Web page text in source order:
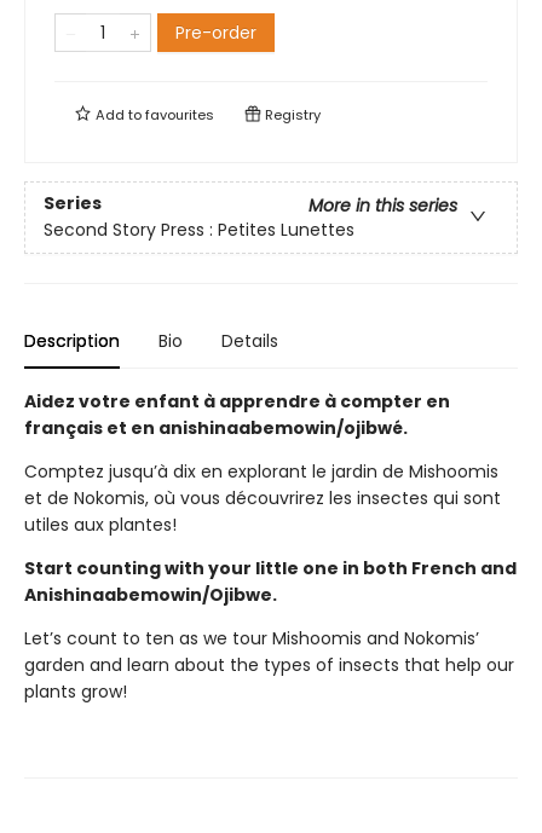
Pre-order
Add tofavourites Registry
Series
More in this series
Second Story Press : Petites Lunettes
Description Bio Details
Aidez votre enfant à apprendre à compter en
français et en anishinaabemowin/ojibwé.
Comptez jusqu’à dix en explorant le jardin de Mishoomis
et de Nokomis, où vous découvrirez les insectes qui sont
utiles aux plantes!
Start counting with your little one in both French and
Anishinaabemowin/Ojibwe.
Let’s count to ten as we tour Mishoomis and Nokomis’
garden and learn about the types of insects that help our
plants grow!